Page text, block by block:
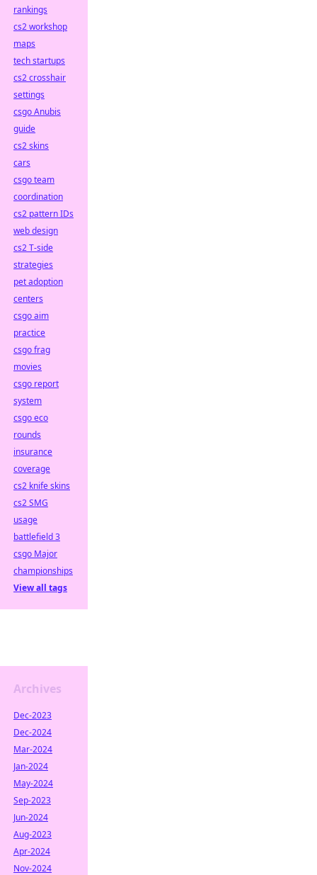
rankings
cs2 workshop
maps
tech startups
cs2 crosshair
settings
csgo Anubis
guide
cs2 skins
cars
csgo team
coordination
cs2 pattern IDs
web design
cs2 T-side
strategies
pet adoption
centers
csgo aim
practice
csgo frag
movies
csgo report
system
csgo eco
rounds
insurance
coverage
cs2 knife skins
cs2 SMG
usage
battlefield 3
csgo Major
championships
View all tags
Archives
Dec-2023
Dec-2024
Mar-2024
Jan-2024
May-2024
Sep-2023
Jun-2024
Aug-2023
Apr-2024
Nov-2024